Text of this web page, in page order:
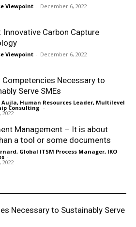
Viewpoint - December 6, 2022
Innovative Carbon Capture
Viewpoint - December 6, 2022
Competencies Necessary to
Serve SMEs
Aujla, Human Resources Leader, Multilevel
Consulting -
2022
Management – It is about
a tool or some documents
Global ITSM Process Manager, IKO
-
2022
Necessary to Sustainably Serve